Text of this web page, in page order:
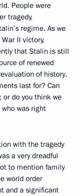
People were
tragedy,
regime. As we
II victory,
that Stalin is still
of renewed
of history.
last for? Can
or do you think we
was right
with the tragedy
a very dreadful
to mention family
world order
and a significant